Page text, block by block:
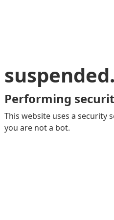
Performing
This website uses a security
you are not a bot.